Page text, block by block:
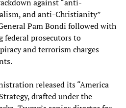
against “anti-
and anti-Christianity”
Pam Bondi followed with
federal prosecutors to
and terrorism charges
released its “America
drafted under the